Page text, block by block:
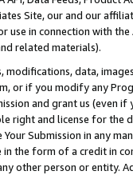
Site, our and our
in connection with
related materials).
modifications, data,
or if you modify any
and grant us (even
right and license for
Submission in any
in the form of a credit in
other person or entity.